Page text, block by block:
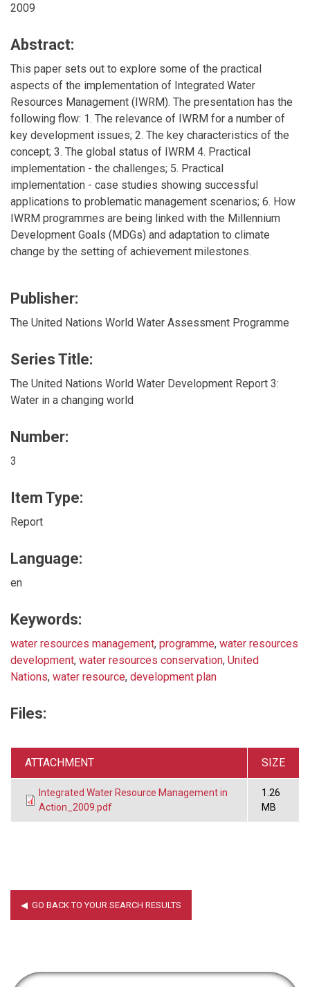
2009
Abstract:
This paper sets out to explore some of the practical
aspects of the implementation of Integrated Water
Resources Management (IWRM). The presentation has the
following flow: 1. The relevance of IWRM for a number of
key development issues; 2. The key characteristics of the
concept; 3. The global status of IWRM 4. Practical
implementation - the challenges; 5. Practical
implementation - case studies showing successful
applications to problematic management scenarios; 6. How
IWRM programmes are being linked with the Millennium
Development Goals (MDGs) and adaptation to climate
change by the setting of achievement milestones.
Publisher:
The United Nations World Water Assessment Programme
Series Title:
The United Nations World Water Development Report 3:
Water in a changing world
Number:
3
Item Type:
Report
Language:
en
Keywords:
water resources management, programme, water resources
development, water resources conservation, United
Nations, water resource, development plan
Files:
ATTACHMENT SIZE
Integrated Water Resource Management in
Action_2009.pdf
1.26
MB